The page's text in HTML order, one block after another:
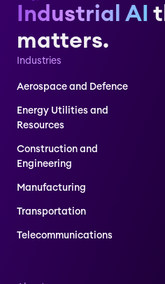
Industrial AI
matters.
Industries
Aerospace and Defence
Energy Utilities and
Resources
Construction and
Engineering
Manufacturing
Transportation
Telecommunications